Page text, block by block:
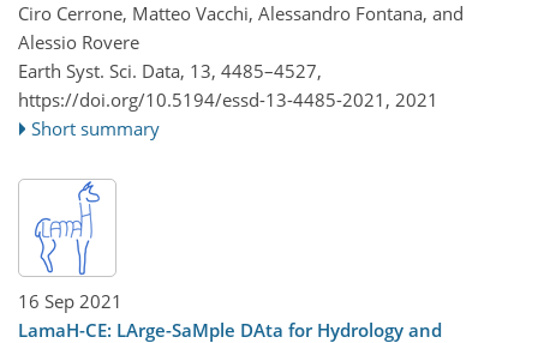
Ciro Cerrone, Matteo Vacchi, Alessandro Fontana, and
Alessio Rovere
Earth Syst. Sci. Data, 13, 4485–4527,
https://doi.org/10.5194/essd-13-4485-2021, 2021
Short summary
16 Sep 2021
LamaH-CE: LArge-SaMple DAta for Hydrology and